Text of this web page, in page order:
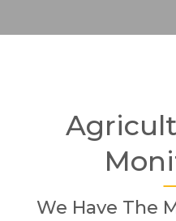
We Have The